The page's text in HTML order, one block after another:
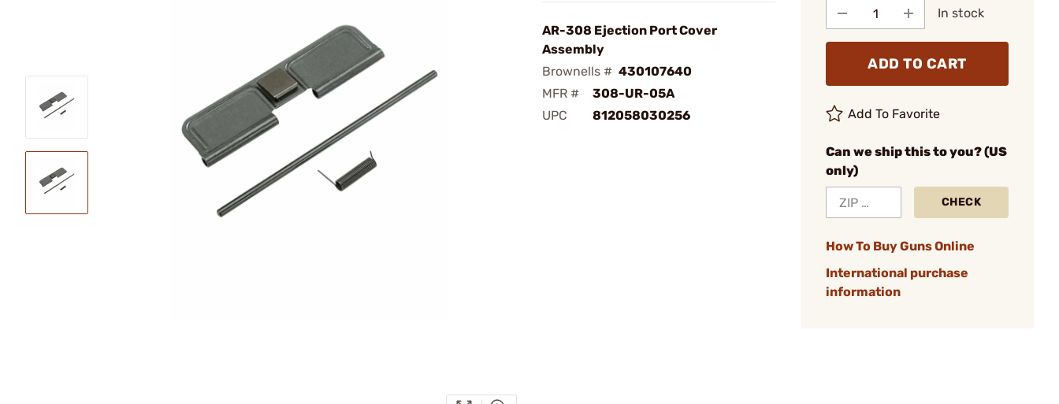
AR-308 Ejection Port Cover
Assembly
Brownells # 430107640
MFR #
308-UR-05A
UPC
812058030256
In stock
ADD TO CART
Add To Favorite
Can we ship this to you? (US
only)
CHECK
How To Buy Guns Online
International purchase
information